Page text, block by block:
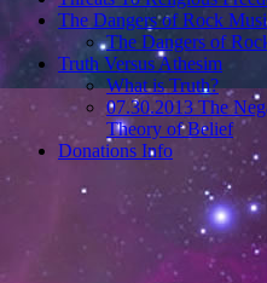
The Dangers of Rock
The Dangers of
Truth Versus Athesim
What is Truth?
07.30.2013 The
Theory of Belief
Donations Info